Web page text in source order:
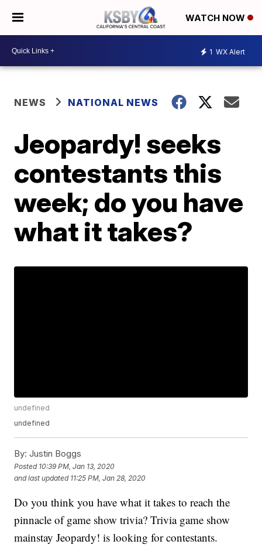
WATCH NOW
1 WX Alert
NEWS NATIONAL NEWS
Jeopardy! seeks
contestants this
week; do you have
what it takes?
undefined
undefined
By: Justin Boggs
Posted 10:39 PM, Jan 13, 2020
and last updated 11:25 PM, Jan 28, 2020
Do you think you have what it takes to reach the
pinnacle of game show trivia? Trivia game show
mainstay Jeopardy! is looking for contestants.